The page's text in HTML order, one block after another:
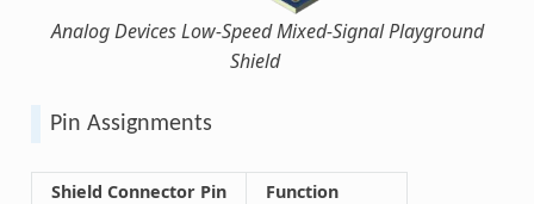
Analog Devices Low-Speed Mixed-Signal Playground
Shield
Pin Assignments
Shield Connector Pin
Function